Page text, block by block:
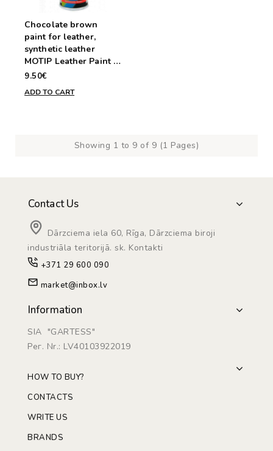
Chocolate brown
paint for leather,
synthetic leather
MOTIP Leather Paint -
aerosol 200ml
9.50€
ADD TO CART
Showing 1 to 9 of 9 (1 Pages)
Contact Us
Dārzciema iela 60, Rīga, Dārzciema biroji
industriāla teritorijā. sk. Kontakti
+371 29 600 090
market@inbox.lv
Information
SIA "GARTESS"
Рег. Nr.: LV40103922019
HOW TO BUY?
CONTACTS
WRITE US
BRANDS